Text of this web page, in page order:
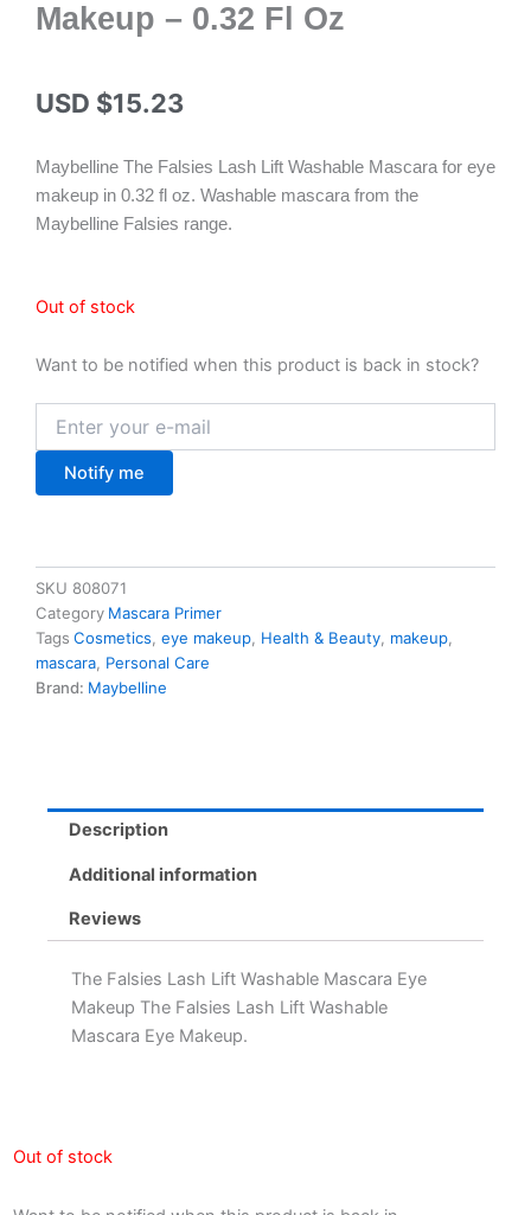
Makeup – 0.32 Fl Oz
USD $15.23
Maybelline The Falsies Lash Lift Washable Mascara for eye
makeup in 0.32 fl oz. Washable mascara from the
Maybelline Falsies range.
Out of stock
Want to be notified when this product is back in stock?
Notify me
SKU 808071
Category Mascara Primer
Tags Cosmetics eye makeup Health & Beauty makeup
mascara Personal Care
Brand: Maybelline
Description
Additional information
Reviews
The Falsies Lash Lift Washable Mascara Eye
Makeup The Falsies Lash Lift Washable
Mascara Eye Makeup.
Out of stock